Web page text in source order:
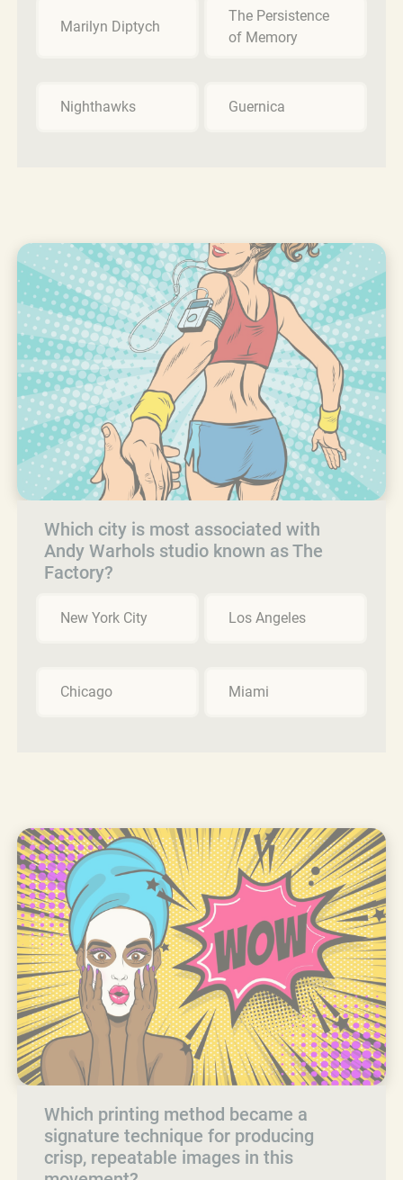
Marilyn Diptych
The Persistence
of Memory
Nighthawks Guernica
Which city is most associated with
Andy Warhols studio known as The
Factory?
New York City Los Angeles
Chicago Miami
Which printing method became a
signature technique for producing
crisp, repeatable images in this